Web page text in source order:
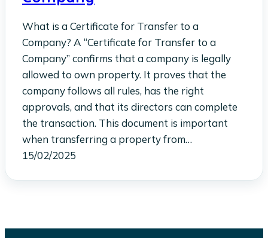
What is a Certificate for Transfer to a
Company? A “Certificate for Transfer to a
Company” confirms that a company is legally
allowed to own property. It proves that the
company follows all rules, has the right
approvals, and that its directors can complete
the transaction. This document is important
when transferring a property from…
15/02/2025